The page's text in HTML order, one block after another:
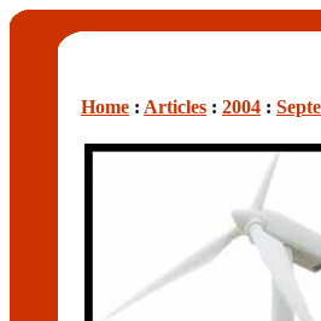
Home : Articles : 2004 :